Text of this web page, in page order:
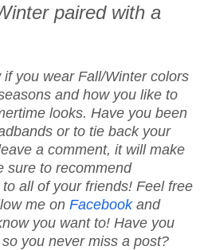
paired with a
you wear Fall/Winter colors
and how you like to
looks. Have you been
or to tie back your
a comment, it will make
sure to recommend
all of your friends! Feel free
me on Facebookand
you want to! Have you
you never miss a post?